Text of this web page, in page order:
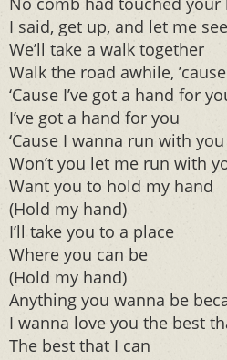
I said, get up, and let me
We’ll take a walk together
Walk the road awhile, ’cause
‘Cause I’ve got a hand for
I’ve got a hand for you
‘Cause I wanna run with you
Won’t you let me run with
Want you to hold my hand
(Hold my hand)
I’ll take you to a place
Where you can be
(Hold my hand)
Anything you wanna be
I wanna love you the best
The best that I can